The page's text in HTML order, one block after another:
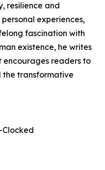
resilience and
experiences,
fascination with
existence, he writes
readers to
transformative
Clocked